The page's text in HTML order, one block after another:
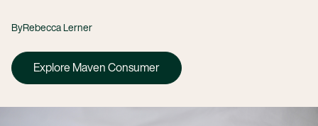
ByRebecca Lerner
Explore Maven Consumer